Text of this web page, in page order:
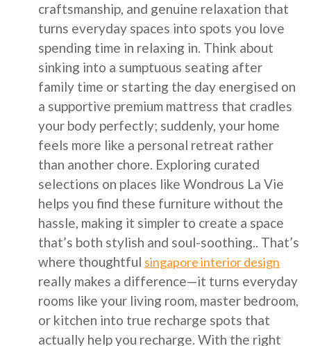
craftsmanship, and genuine relaxation that
turns everyday spaces into spots you love
spending time in relaxing in. Think about
sinking into a sumptuous seating after
family time or starting the day energised on
a supportive premium mattress that cradles
your body perfectly; suddenly, your home
feels more like a personal retreat rather
than another chore. Exploring curated
selections on places like Wondrous La Vie
helps you find these furniture without the
hassle, making it simpler to create a space
that’s both stylish and soul-soothing.. That’s
where thoughtful singapore interior design
really makes a difference—it turns everyday
rooms like your living room, master bedroom,
or kitchen into true recharge spots that
actually help you recharge. With the right